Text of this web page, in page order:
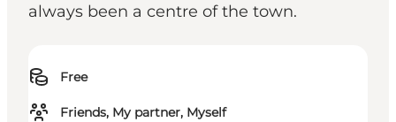
always been a centre of the town.
Free
Friends, My partner, Myself